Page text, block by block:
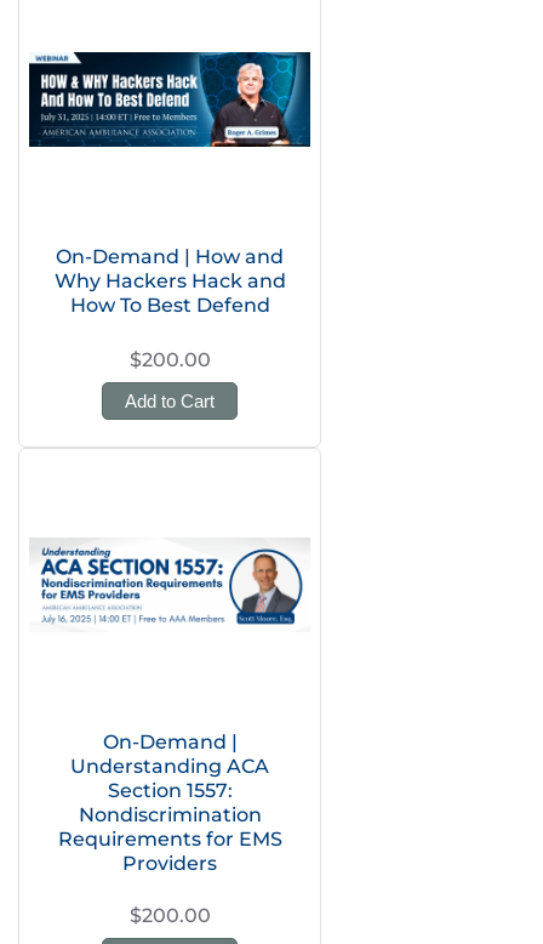
On-Demand | How and
Why Hackers Hack and
How To Best Defend
$200.00
Add to Cart
On-Demand |
Understanding ACA
Section 1557:
Nondiscrimination
Requirements for EMS
Providers
$200.00